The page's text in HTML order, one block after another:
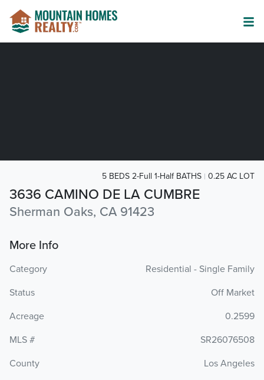
3636 CAMINO DE LA CUMBRE
Sherman Oaks, CA 91423
5 BEDS 2-Full 1-Half BATHS 0.25 AC LOT
More Info
Category
Residential - Single Family
Status
Off Market
Acreage
0.2599
MLS #
SR26076508
County
Los Angeles